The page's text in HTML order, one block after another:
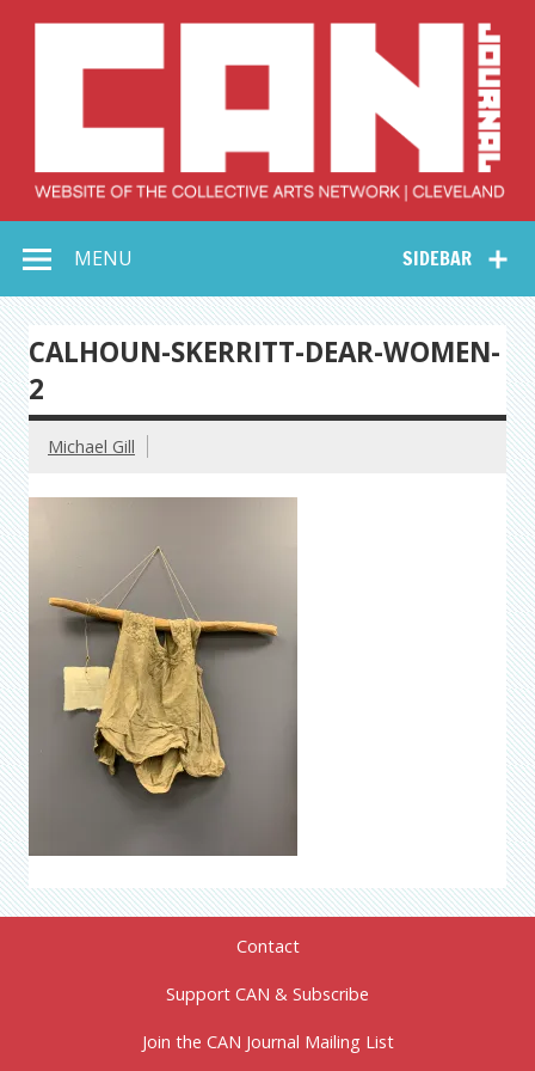
Collective Arts
Network –
CAN Journal
SIDEBAR
MENU
CALHOUN-SKERRITT-DEAR-WOMEN-
2
Michael Gill
Contact
Support CAN & Subscribe
Join the CAN Journal Mailing List